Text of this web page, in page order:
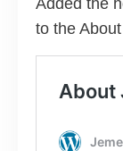
to the